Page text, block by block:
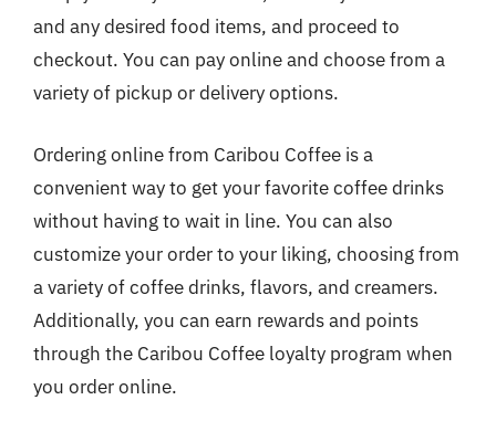
and any desired food items, and proceed to
checkout. You can pay online and choose from a
variety of pickup or delivery options.
Ordering online from Caribou Coffee is a
convenient way to get your favorite coffee drinks
without having to wait in line. You can also
customize your order to your liking, choosing from
a variety of coffee drinks, flavors, and creamers.
Additionally, you can earn rewards and points
through the Caribou Coffee loyalty program when
you order online.